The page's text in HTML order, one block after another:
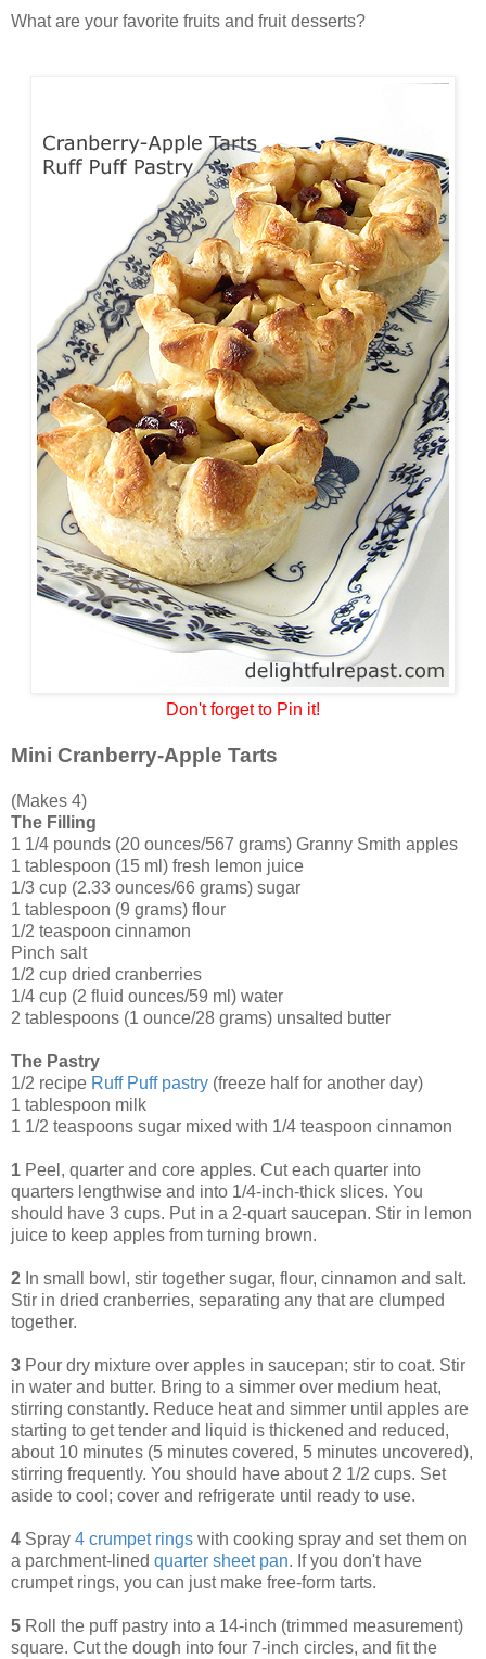
What are your favorite fruits and fruit desserts?
Don't forget to Pin it!
Mini Cranberry-Apple Tarts
(Makes 4)
The Filling
1 1/4 pounds (20 ounces/567 grams) Granny Smith apples
1 tablespoon (15 ml) fresh lemon juice
1/3 cup (2.33 ounces/66 grams) sugar
1 tablespoon (9 grams) flour
1/2 teaspoon cinnamon
Pinch salt
1/2 cup dried cranberries
1/4 cup (2 fluid ounces/59 ml) water
2 tablespoons (1 ounce/28 grams) unsalted butter
The Pastry
1/2 recipe Ruff Puff pastry (freeze half for another day)
1 tablespoon milk
1 1/2 teaspoons sugar mixed with 1/4 teaspoon cinnamon
1 Peel, quarter and core apples. Cut each quarter into
quarters lengthwise and into 1/4-inch-thick slices. You
should have 3 cups. Put in a 2-quart saucepan. Stir in lemon
juice to keep apples from turning brown.
2 In small bowl, stir together sugar, flour, cinnamon and salt.
Stir in dried cranberries, separating any that are clumped
together.
3 Pour dry mixture over apples in saucepan; stir to coat. Stir
in water and butter. Bring to a simmer over medium heat,
stirring constantly. Reduce heat and simmer until apples are
starting to get tender and liquid is thickened and reduced,
about 10 minutes (5 minutes covered, 5 minutes uncovered),
stirring frequently. You should have about 2 1/2 cups. Set
aside to cool; cover and refrigerate until ready to use.
4 Spray 4 crumpet rings with cooking spray and set them on
a parchment-lined quarter sheet pan. If you don't have
crumpet rings, you can just make free-form tarts.
5 Roll the puff pastry into a 14-inch (trimmed measurement)
square. Cut the dough into four 7-inch circles, and fit the